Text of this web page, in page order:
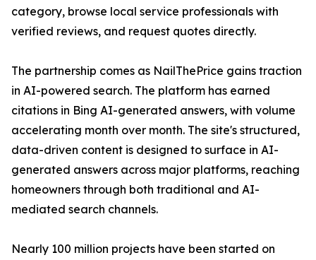
category, browse local service professionals with
verified reviews, and request quotes directly.
The partnership comes as NailThePrice gains traction
in AI-powered search. The platform has earned
citations in Bing AI-generated answers, with volume
accelerating month over month. The site's structured,
data-driven content is designed to surface in AI-
generated answers across major platforms, reaching
homeowners through both traditional and AI-
mediated search channels.
Nearly 100 million projects have been started on